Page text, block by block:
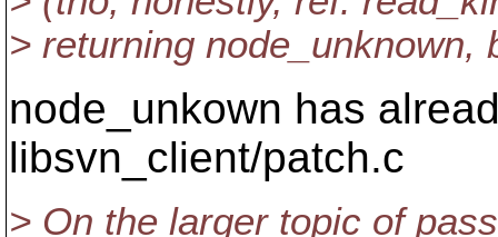
> returning
node_unkown has
libsvn_client/patch.c
> On the larger topic of